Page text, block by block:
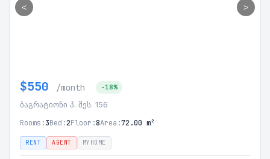
< >
$550 /month -18%
ბაგრატიონი პ. შეს. 156
Rooms:3Bed:2Floor:8Area:72.00 m²
RENT AGENT MYHOME